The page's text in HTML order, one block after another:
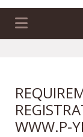
WWW.P-